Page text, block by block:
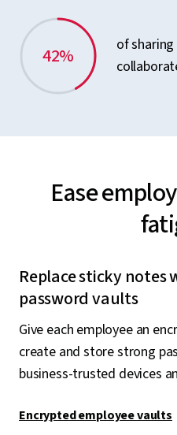
42%
of
Ease
Replace sticky notes
password vaults
Give each employee an
create and store strong
business-trusted devices
Encrypted employee vaults